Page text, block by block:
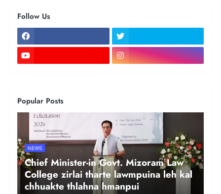
Follow Us
Popular Posts
NEWS
Chief Minister-in Govt. Mizoram Law
College zirlai tharte lawmpuina leh kal
chhuakte thlahna hmanpui